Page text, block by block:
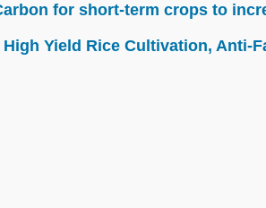
for short-term crops to
Yield Rice Cultivation, Anti-